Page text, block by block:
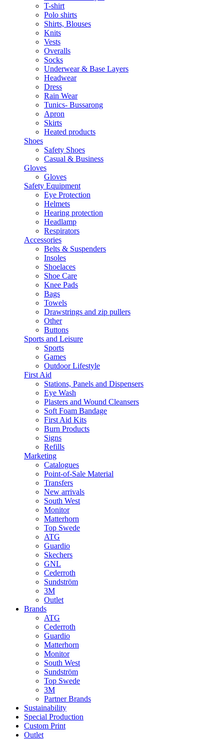
T-shirt
Polo shirts
Shirts, Blouses
Knits
Vests
Overalls
Socks
Underwear & Base Layers
Headwear
Dress
Rain Wear
Tunics- Bussarong
Apron
Skirts
Heated products
Shoes
Safety Shoes
Casual & Business
Gloves
Gloves
Safety Equipment
Eye Protection
Helmets
Hearing protection
Headlamp
Respirators
Accessories
Belts & Suspenders
Insoles
Shoelaces
Shoe Care
Knee Pads
Bags
Towels
Drawstrings and zip pullers
Other
Buttons
Sports and Leisure
Sports
Games
Outdoor Lifestyle
First Aid
Stations, Panels and Dispensers
Eye Wash
Plasters and Wound Cleansers
Soft Foam Bandage
First Aid Kits
Burn Products
Signs
Refills
Marketing
Catalogues
Point-of-Sale Material
Transfers
New arrivals
South West
Monitor
Matterhorn
Top Swede
ATG
Guardio
Skechers
GNL
Cederroth
Sundström
3M
Outlet
Brands
ATG
Cederroth
Guardio
Matterhorn
Monitor
South West
Sundström
Top Swede
3M
Partner Brands
Sustainability
Special Production
Custom Print
Outlet